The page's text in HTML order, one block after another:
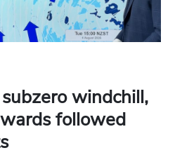
windchill,
followed